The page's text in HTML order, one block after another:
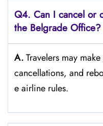
Q4. Can I cancel or
the Belgrade Office?
A.Travelers​‍​‌‍​‍‌​‍​‌‍​‍‌ may
cancellations, and
e airline ​‍​‌‍​‍‌​‍​‌‍​‍‌rules.